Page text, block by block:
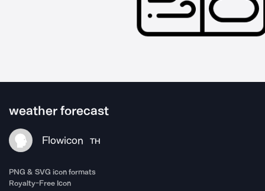
weather forecast
Flowicon TH
PNG & SVG icon formats
Royalty-Free Icon